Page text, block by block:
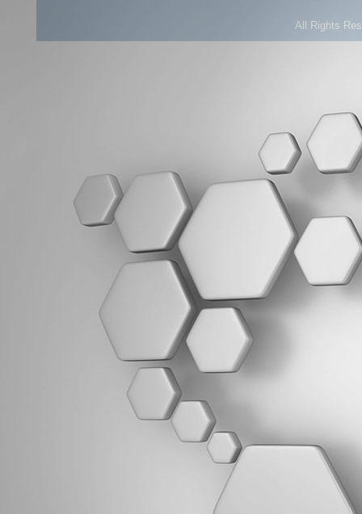
All Rights